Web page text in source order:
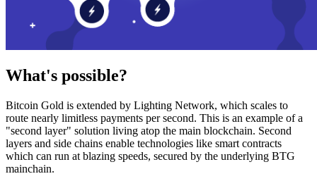
What's possible?
Bitcoin Gold is extended by Lighting Network, which scales to
route nearly limitless payments per second. This is an example of a
"second layer" solution living atop the main blockchain. Second
layers and side chains enable technologies like smart contracts
which can run at blazing speeds, secured by the underlying BTG
mainchain.